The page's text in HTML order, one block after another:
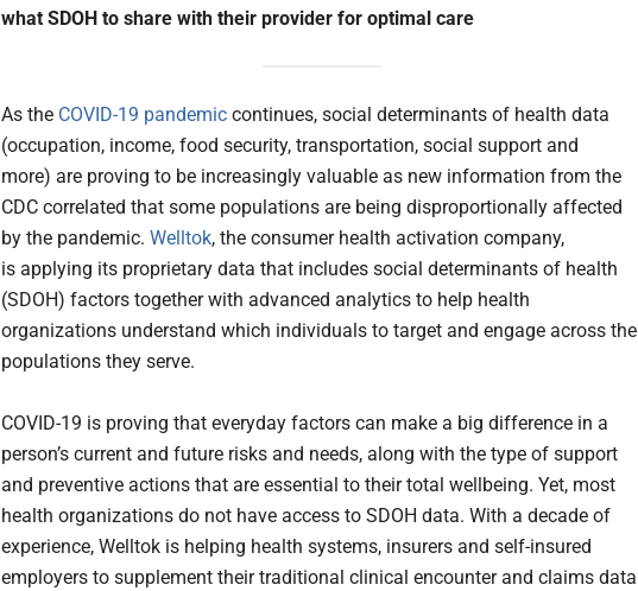
what SDOH to share with their provider for optimal care
As the COVID-19 pandemic continues, social determinants of health data
(occupation, income, food security, transportation, social support and
more) are proving to be increasingly valuable as new information from the
CDC correlated that some populations are being disproportionally affected
by the pandemic. Welltok, the consumer health activation company,
is applying its proprietary data that includes social determinants of health
(SDOH) factors together with advanced analytics to help health
organizations understand which individuals to target and engage across the
populations they serve.
COVID-19 is proving that everyday factors can make a big difference in a
person’s current and future risks and needs, along with the type of support
and preventive actions that are essential to their total wellbeing. Yet, most
health organizations do not have access to SDOH data. With a decade of
experience, Welltok is helping health systems, insurers and self-insured
employers to supplement their traditional clinical encounter and claims data